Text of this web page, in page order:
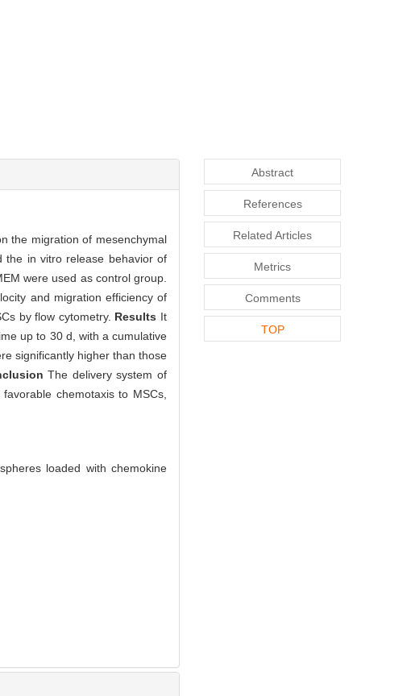
the migration of mesenchymal
the in vitro release behavior of
were used as control group.
and migration efficiency of
by flow cytometry. Results It
up to 30 d, with a cumulative
significantly higher than those
The delivery system of
chemotaxis to MSCs,
loaded with chemokine
Abstract
References
Related Articles
Metrics
Comments
TOP